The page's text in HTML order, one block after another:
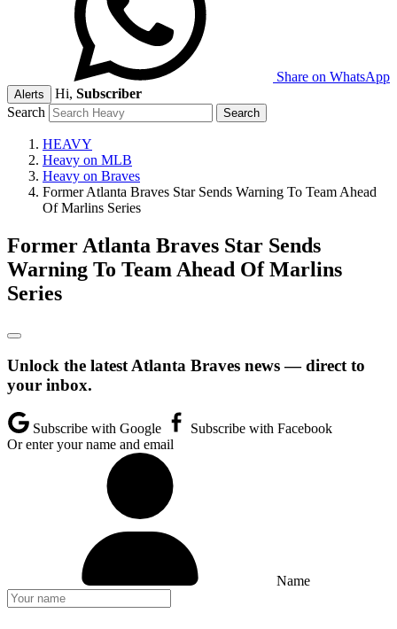
Share on WhatsApp
Alerts Hi, Subscriber
Search
HEAVY
Heavy on MLB
Heavy on Braves
Former Atlanta Braves Star Sends Warning To Team Ahead
Of Marlins Series
Former Atlanta Braves Star Sends
Warning To Team Ahead Of Marlins
Series
Unlock the latest Atlanta Braves news — direct to
your inbox.
Subscribe with Google
Subscribe with Facebook
Or enter your name and email
Name